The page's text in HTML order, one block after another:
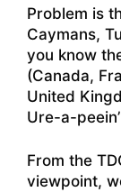
Problem is
Caymans,
you know
(Canada,
United
Ure-a-
From the
viewpoint,